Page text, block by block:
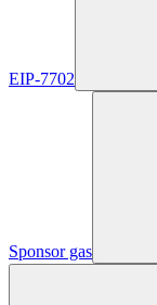
EIP-7702
Sponsor gas